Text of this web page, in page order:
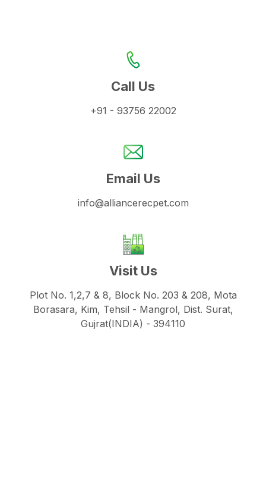
Call Us
+91 - 93756 22002
Email Us
info@alliancerecpet.com
Visit Us
Plot No. 1,2,7 & 8, Block No. 203 & 208, Mota
Borasara, Kim, Tehsil - Mangrol, Dist. Surat,
Gujrat(INDIA) - 394110